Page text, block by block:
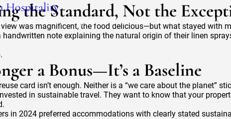
Supplies Airline Supplies Private Label Retail About Join
Hospitality
the Standard, Not the
was magnificent, the food delicious—but what stayed with
note explaining the natural origin of their linen
a Bonus—It’s a Baseline
card isn’t enough. Neither is a “we care about the planet”
in sustainable travel. They want to know that your
in 2024 preferred accommodations with clearly stated